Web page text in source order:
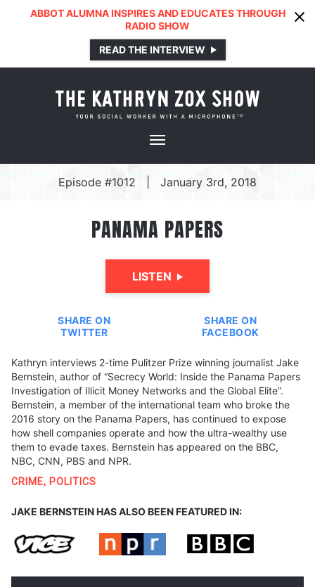
ABBOT ALUMNA INSPIRES AND EDUCATES THROUGH
RADIO SHOW
READ THE INTERVIEW
Episode #1012 January 3rd, 2018
PANAMA PAPERS
LISTEN
SHARE ON
TWITTER
SHARE ON
FACEBOOK
Kathryn interviews 2-time Pulitzer Prize winning journalist Jake
Bernstein, author of “Secrecy World: Inside the Panama Papers
Investigation of Illicit Money Networks and the Global Elite”.
Bernstein, a member of the international team who broke the
2016 story on the Panama Papers, has continued to expose
how shell companies operate and how the ultra-wealthy use
them to evade taxes. Bernstein has appeared on the BBC,
NBC, CNN, PBS and NPR.
CRIME, POLITICS
JAKE BERNSTEIN HAS ALSO BEEN FEATURED IN: